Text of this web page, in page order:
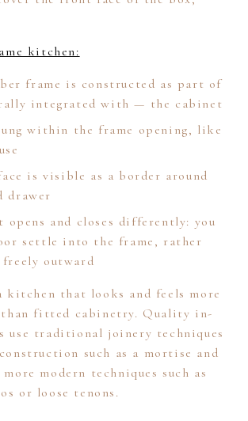
kitchen:
frame is constructed as part of
integrated with — the cabinet
within the frame opening, like
is visible as a border around
drawer
opens and closes differently: you
settle into the frame, rather
outward
kitchen that looks and feels more
fitted cabinetry. Quality in-
use traditional joinery techniques
such as a mortise and
modern techniques such as
or loose tenons.